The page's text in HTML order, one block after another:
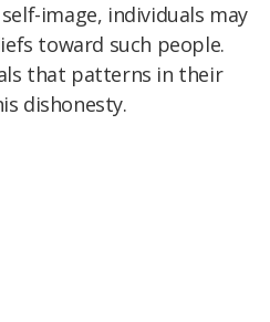
image, individuals may
toward such people.
that patterns in their
dishonesty.